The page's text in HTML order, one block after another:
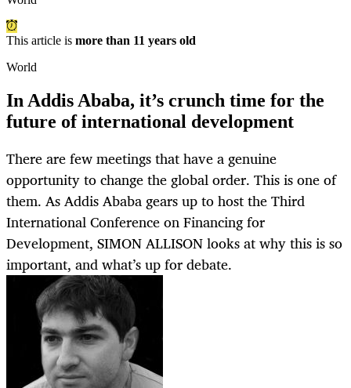
This article is more than 11 years old
World
In Addis Ababa, it’s crunch time for the
future of international development
There are few meetings that have a genuine
opportunity to change the global order. This is one of
them. As Addis Ababa gears up to host the Third
International Conference on Financing for
Development, SIMON ALLISON looks at why this is so
important, and what’s up for debate.